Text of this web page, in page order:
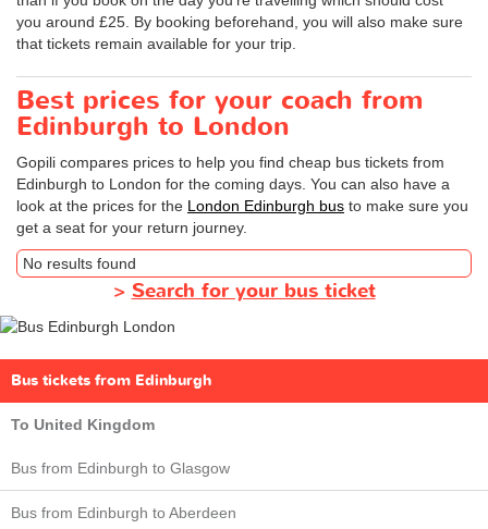
you around £25. By booking beforehand, you will also make sure
that tickets remain available for your trip.
Best prices for your coach from
Edinburgh to London
Gopili compares prices to help you find cheap bus tickets from
Edinburgh to London for the coming days. You can also have a
look at the prices for the London Edinburgh bus to make sure you
get a seat for your return journey.
No results found
> Search for your bus ticket
Bus tickets from Edinburgh
To United Kingdom
Bus from Edinburgh to Glasgow
Bus from Edinburgh to Aberdeen